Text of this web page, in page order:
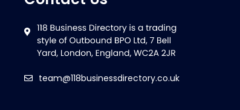
team@118businessdirectory.co.uk